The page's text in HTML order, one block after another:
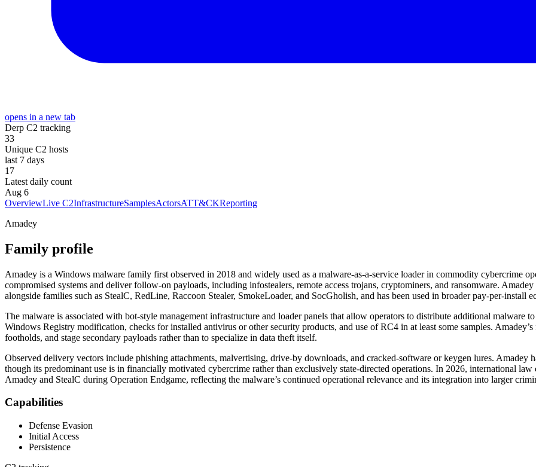
opens in a new tab
Derp C2 tracking
33
Unique C2 hosts
last 7 days
17
Latest daily count
Aug 6
OverviewLive C2InfrastructureSamplesActorsATT&CKReporting
Amadey
Family profile
Amadey is a Windows malware family first observed in 2018 and widely used as a malware-as-a-service loader in commodity cybercrime
compromised systems and deliver follow-on payloads, including infostealers, remote access trojans, cryptominers, and ransomware.
alongside families such as StealC, RedLine, Raccoon Stealer, SmokeLoader, and SocGholish, and has been used in broader pay-per-install
The malware is associated with bot-style management infrastructure and loader panels that allow operators to distribute additional malware
Windows Registry modification, checks for installed antivirus or other security products, and use of RC4 in at least some samples.
footholds, and stage secondary payloads rather than to specialize in data theft itself.
Observed delivery vectors include phishing attachments, malvertising, drive-by downloads, and cracked-software or keygen lures.
though its predominant use is in financially motivated cybercrime rather than exclusively state-directed operations. In 2026, international
Amadey and StealC during Operation Endgame, reflecting the malware’s continued operational relevance and its integration into larger
Capabilities
Defense Evasion
Initial Access
Persistence